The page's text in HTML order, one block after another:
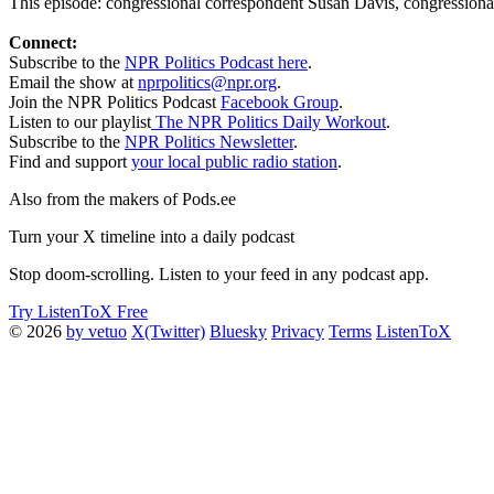
Connect:
Subscribe to the NPR Politics Podcast here.
Email the show at nprpolitics@npr.org.
Join the NPR Politics Podcast Facebook Group.
Listen to our playlist The NPR Politics Daily Workout.
Subscribe to the NPR Politics Newsletter.
Find and support your local public radio station.
Also from the makers of Pods.ee
Turn your X timeline into a daily podcast
Stop doom-scrolling. Listen to your feed in any podcast app.
Try ListenToX Free
© 2026 by vetuo X(Twitter) Bluesky Privacy Terms ListenToX